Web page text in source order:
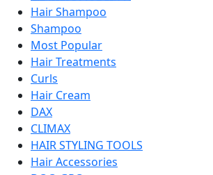
Hair Shampoo
Shampoo
Most Popular
Hair Treatments
Curls
Hair Cream
DAX
CLIMAX
HAIR STYLING TOOLS
Hair Accessories